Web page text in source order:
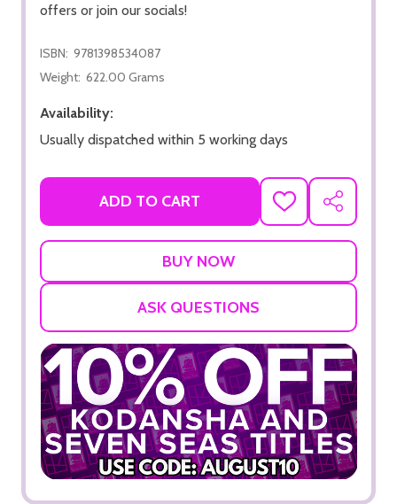
offers or join our socials!
ISBN: 9781398534087
Weight: 622.00 Grams
Availability:
Usually dispatched within 5 working days
ADD TO CART
ADD
TO
SHARE
ASK QUESTIONS